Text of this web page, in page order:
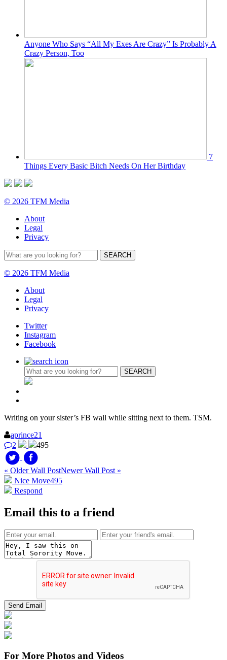
Anyone Who Says “All My Exes Are Crazy” Is Probably A
Crazy Person, Too
7
Things Every Basic Bitch Needs On Her Birthday
© 2026 TFM Media
About
Legal
Privacy
© 2026 TFM Media
About
Legal
Privacy
Twitter
Instagram
Facebook
Writing on your sister’s FB wall while sitting next to them. TSM.
aprince21
2
495
« Older Wall PostNewer Wall Post »
Nice Move495
Respond
Email this to a friend
For More Photos and Videos